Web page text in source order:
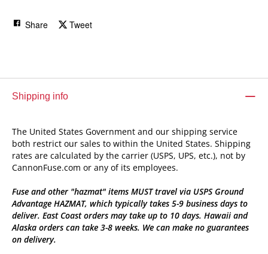
Share Tweet
Shipping info
The United States Government and our shipping service
both restrict our sales to within the United States. Shipping
rates are calculated by the carrier (USPS, UPS, etc.), not by
CannonFuse.com or any of its employees.
Fuse and other "hazmat" items MUST travel via USPS Ground
Advantage HAZMAT, which typically takes 5-9 business days to
deliver. East Coast orders may take up to 10 days. Hawaii and
Alaska orders can take 3-8 weeks. We can make no guarantees
on delivery.